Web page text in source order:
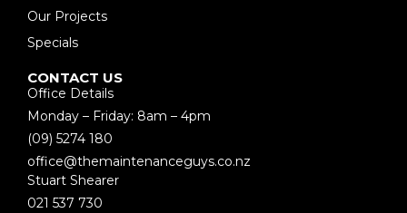
Our Projects
Specials
CONTACT US
Office Details
Monday – Friday: 8am – 4pm
(09) 5274 180
office@themaintenanceguys.co.nz
Stuart Shearer
021 537 730